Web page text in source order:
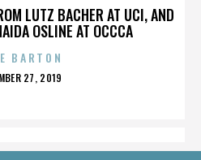
LUTZ BACHER AT UCI, AND
OSLINE AT OCCCA
BARTON
27, 2019